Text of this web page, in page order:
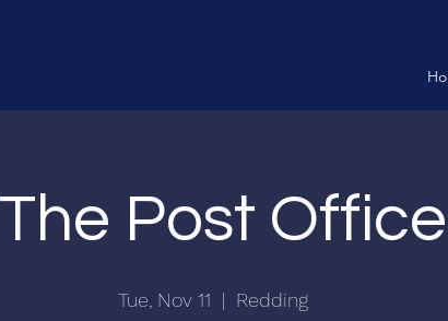
Post
Tue, Nov 11
  |
Redding